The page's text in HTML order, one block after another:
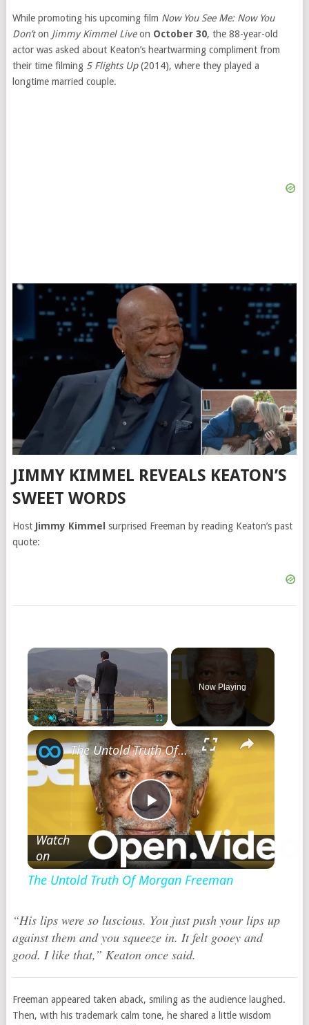
While promoting his upcoming film Now You See Me: Now You
Don’ton Jimmy Kimmel Liveon October 30, the 88-year-old
actor was asked about Keaton’s heartwarming compliment from
their time filming 5 Flights Up(2014), where they played a
longtime married couple.
JIMMY KIMMEL REVEALS KEATON’S
SWEET WORDS
Host Jimmy Kimmel surprised Freeman by reading Keaton’s past
quote:
Fullscreen
Now Playing
Play
Video
The Untold Truth Of Morgan Freeman
Watch
on
The Untold Truth Of Morgan Freeman
“His lips were so luscious. You just push your lips up
against them and you squeeze in. It felt gooey and
good. I like that,” Keaton once said.
Freeman appeared taken aback, smiling as the audience laughed.
Then, with his trademark calm tone, he shared a little wisdom